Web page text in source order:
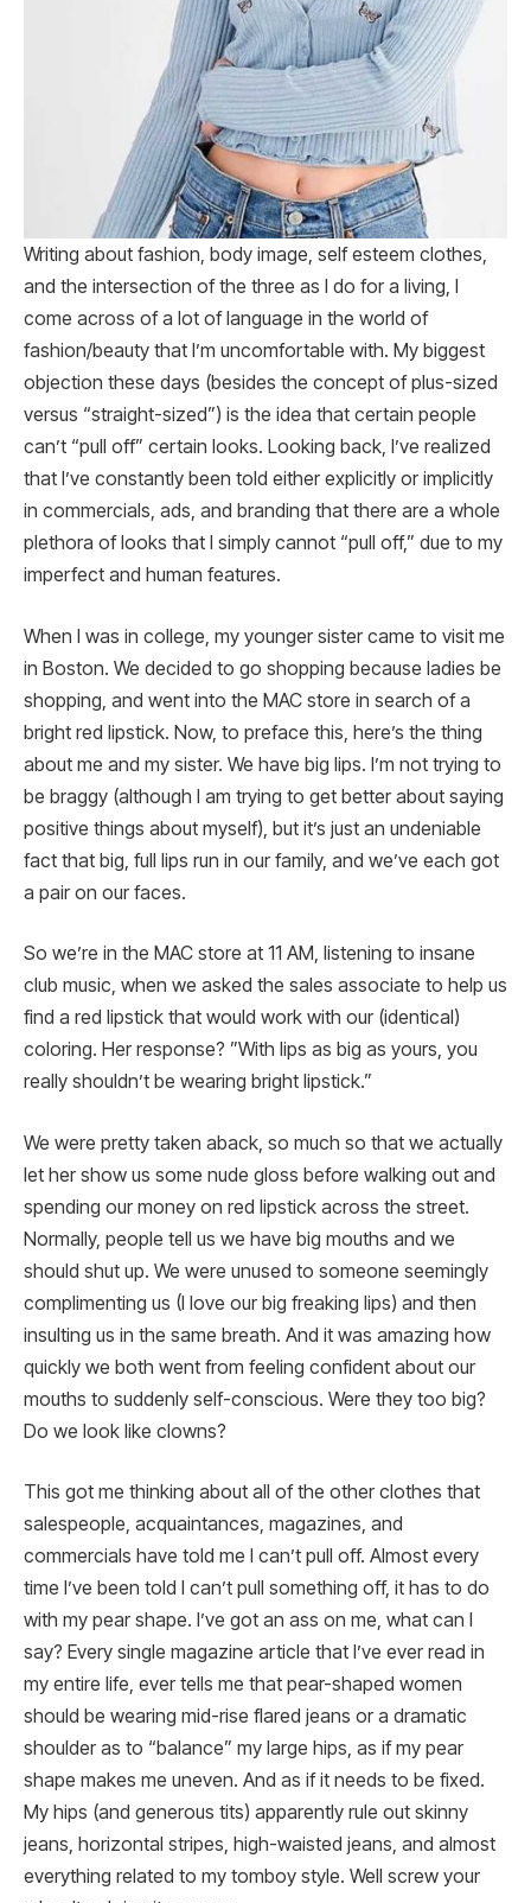
Writing about fashion, body image, self esteem clothes,
and the intersection of the three as I do for a living, I
come across of a lot of language in the world of
fashion/beauty that I’m uncomfortable with. My biggest
objection these days (besides the concept of plus-sized
versus “straight-sized”) is the idea that certain people
can’t “pull off” certain looks. Looking back, I’ve realized
that I’ve constantly been told either explicitly or implicitly
in commercials, ads, and branding that there are a whole
plethora of looks that I simply cannot “pull off,” due to my
imperfect and human features.
When I was in college, my younger sister came to visit me
in Boston. We decided to go shopping because ladies be
shopping, and went into the MAC store in search of a
bright red lipstick. Now, to preface this, here’s the thing
about me and my sister. We have big lips. I’m not trying to
be braggy (although I am trying to get better about saying
positive things about myself), but it’s just an undeniable
fact that big, full lips run in our family, and we’ve each got
a pair on our faces.
So we’re in the MAC store at 11 AM, listening to insane
club music, when we asked the sales associate to help us
find a red lipstick that would work with our (identical)
coloring. Her response? ”With lips as big as yours, you
really shouldn’t be wearing bright lipstick.”
We were pretty taken aback, so much so that we actually
let her show us some nude gloss before walking out and
spending our money on red lipstick across the street.
Normally, people tell us we have big mouths and we
should shut up. We were unused to someone seemingly
complimenting us (I love our big freaking lips) and then
insulting us in the same breath. And it was amazing how
quickly we both went from feeling confident about our
mouths to suddenly self-conscious. Were they too big?
Do we look like clowns?
This got me thinking about all of the other clothes that
salespeople, acquaintances, magazines, and
commercials have told me I can’t pull off. Almost every
time I’ve been told I can’t pull something off, it has to do
with my pear shape. I’ve got an ass on me, what can I
say? Every single magazine article that I’ve ever read in
my entire life, ever tells me that pear-shaped women
should be wearing mid-rise flared jeans or a dramatic
shoulder as to “balance” my large hips, as if my pear
shape makes me uneven. And as if it needs to be fixed.
My hips (and generous tits) apparently rule out skinny
jeans, horizontal stripes, high-waisted jeans, and almost
everything related to my tomboy style. Well screw your